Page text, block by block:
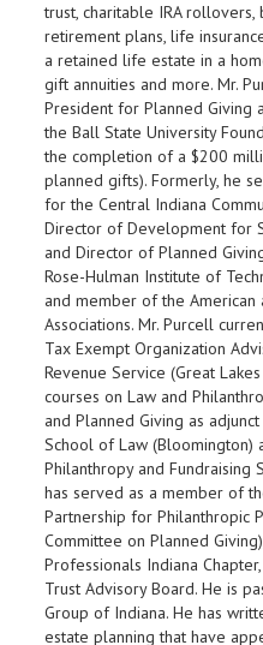
trust, charitable IRA
retirement plans, life
a retained life estate in a
gift annuities and more. Mr.
President for Planned Giving
the Ball State University
the completion of a $200
planned gifts). Formerly, he
for the Central Indiana
Director of Development for
and Director of Planned
Rose-Hulman Institute of
and member of the American
Associations. Mr. Purcell
Tax Exempt Organization
Revenue Service (Great
courses on Law and
and Planned Giving as
School of Law (Bloomington)
Philanthropy and Fundraising
has served as a member of
Partnership for Philanthropic
Committee on Planned
Professionals Indiana
Trust Advisory Board. He is
Group of Indiana. He has
estate planning that have